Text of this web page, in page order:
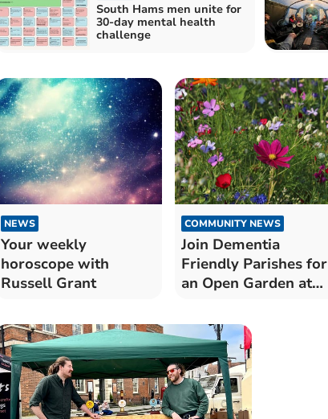
South Hams men unite for
30-day mental health
challenge
NEWS
Your weekly
horoscope with
Russell Grant
COMMUNITY NEWS
Join Dementia
Friendly Parishes for
an Open Garden at